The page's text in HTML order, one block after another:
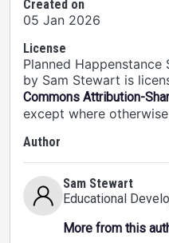
Created on
05 Jan 2026
License
Planned
by Sam Stewart is
Commons Attribution-
except where
Author
Sam Stewart
Educational
More from this